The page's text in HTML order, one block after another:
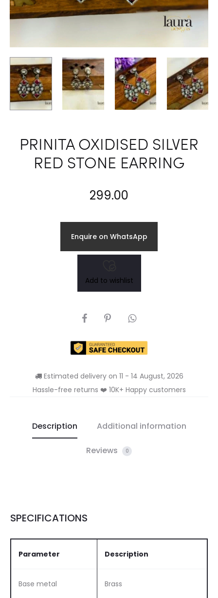
PRINITA OXIDISED SILVER
RED STONE EARRING
299.00
Enquire on WhatsApp
Add to wishlist
SHARE
Estimated delivery on 11 - 14 August, 2026
Hassle-free returns ❤️ 10K+ Happy customers
Description Additional information
Reviews 0
SPECIFICATIONS
Parameter Description
Base metal Brass